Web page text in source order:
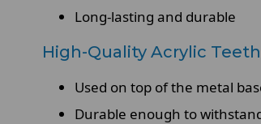
Long-lasting and durable
High-Quality Acrylic Teeth
Used on top of the metal
Durable enough to